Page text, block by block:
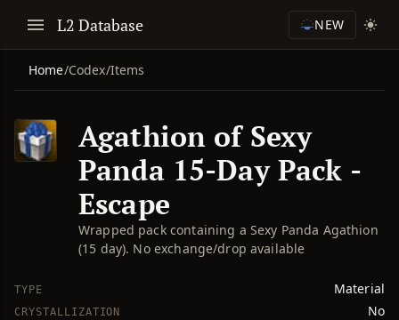
L2 Database NEW
Home/Codex/Items
Agathion of Sexy
Panda 15-Day Pack -
Escape
Wrapped pack containing a Sexy Panda Agathion
(15 day). No exchange/drop available
TYPE Material
CRYSTALLIZATION No